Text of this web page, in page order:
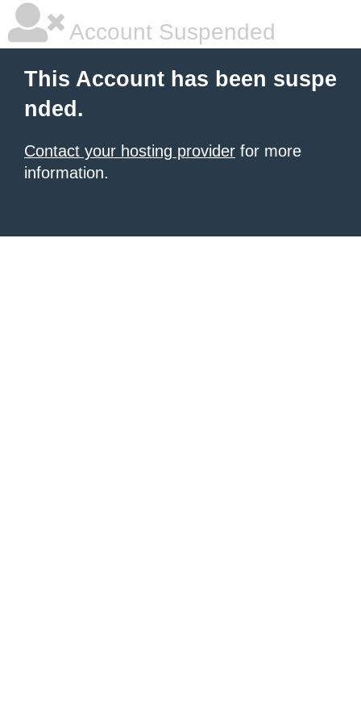
Account Suspended
This Account has been suspe
nded.
Contact your hosting provider for more
information.